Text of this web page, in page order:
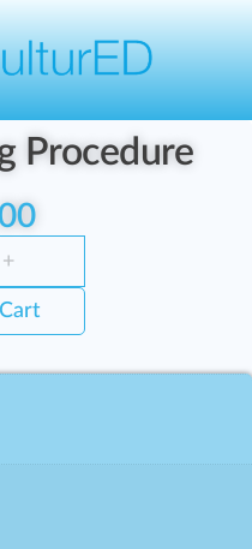
Procedure
+